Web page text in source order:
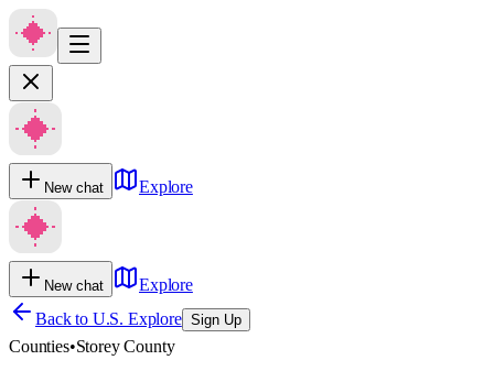
New chat Explore
New chat
Explore
Back to U.S. Explore Sign Up
Counties•Storey County